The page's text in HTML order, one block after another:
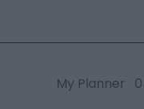
My Planner 0